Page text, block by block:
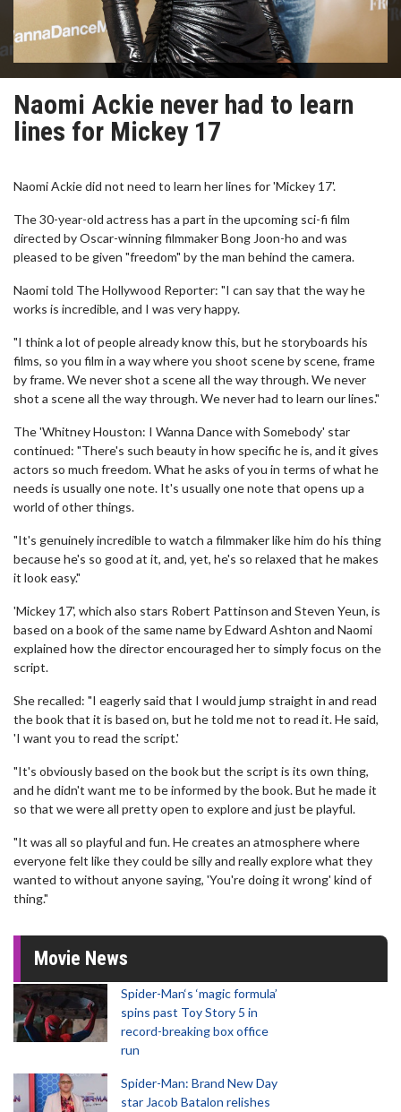
Naomi Ackie never had to learn
lines for Mickey 17
Naomi Ackie did not need to learn her lines for 'Mickey 17'.
The 30-year-old actress has a part in the upcoming sci-fi film
directed by Oscar-winning filmmaker Bong Joon-ho and was
pleased to be given "freedom" by the man behind the camera.
Naomi told The Hollywood Reporter: "I can say that the way he
works is incredible, and I was very happy.
"I think a lot of people already know this, but he storyboards his
films, so you film in a way where you shoot scene by scene, frame
by frame. We never shot a scene all the way through. We never
shot a scene all the way through. We never had to learn our lines."
The 'Whitney Houston: I Wanna Dance with Somebody' star
continued: "There's such beauty in how specific he is, and it gives
actors so much freedom. What he asks of you in terms of what he
needs is usually one note. It's usually one note that opens up a
world of other things.
"It's genuinely incredible to watch a filmmaker like him do his thing
because he's so good at it, and, yet, he's so relaxed that he makes
it look easy."
'Mickey 17', which also stars Robert Pattinson and Steven Yeun, is
based on a book of the same name by Edward Ashton and Naomi
explained how the director encouraged her to simply focus on the
script.
She recalled: "I eagerly said that I would jump straight in and read
the book that it is based on, but he told me not to read it. He said,
'I want you to read the script.'
"It's obviously based on the book but the script is its own thing,
and he didn't want me to be informed by the book. But he made it
so that we were all pretty open to explore and just be playful.
"It was all so playful and fun. He creates an atmosphere where
everyone felt like they could be silly and really explore what they
wanted to without anyone saying, 'You're doing it wrong' kind of
thing."
Movie News
Spider-Man‘s ‘magic formula’
spins past Toy Story 5 in
record-breaking box office
run
Spider-Man: Brand New Day
star Jacob Batalon relishes